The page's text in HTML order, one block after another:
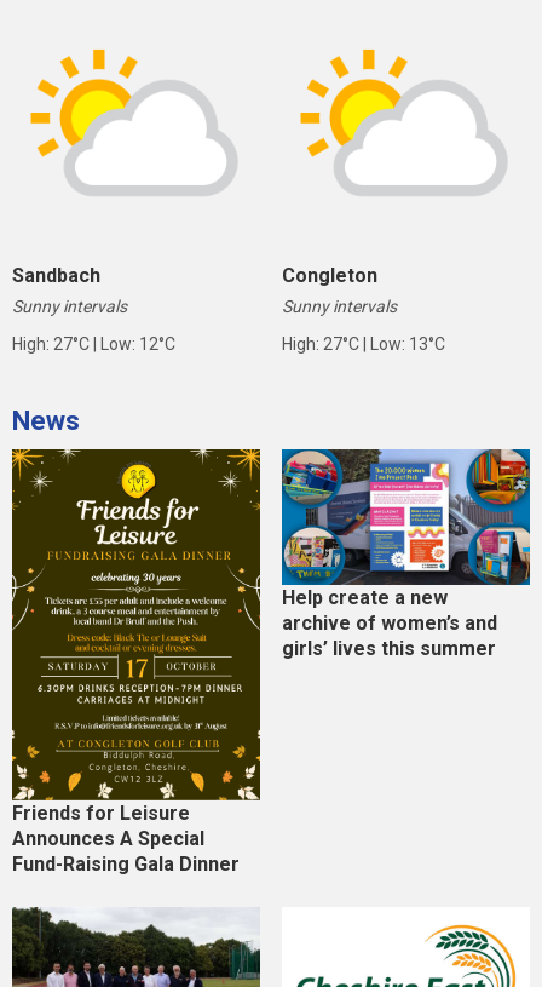
Sandbach
Sunny intervals
High: 27°C | Low: 12°C
Congleton
Sunny intervals
High: 27°C | Low: 13°C
News
Friends for Leisure
Announces A Special
Fund-Raising Gala Dinner
Help create a new
archive of women’s and
girls’ lives this summer